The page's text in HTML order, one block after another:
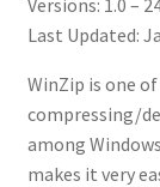
Last Updated:
WinZip is one
compressing/
among
makes it very